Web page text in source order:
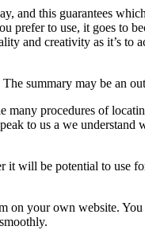
and this guarantees
prefer to use, it goes to
and creativity as it’s to
summary may be an
procedures of
to us a we
will be potential to use
on your own website.